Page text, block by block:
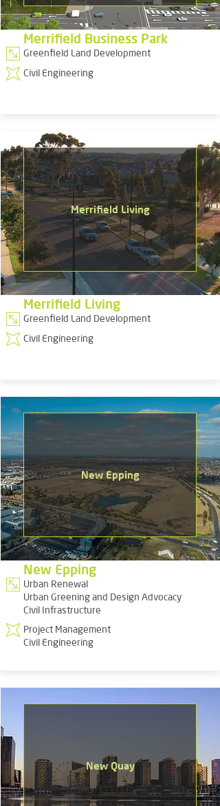
Merrifield Business Park
Greenfield Land Development
Civil Engineering
Merrifield Living
Merrifield Living
Greenfield Land Development
Civil Engineering
New Epping
New Epping
Urban Renewal
Urban Greening and Design Advocacy
Civil Infrastructure
Project Management
Civil Engineering
New Quay